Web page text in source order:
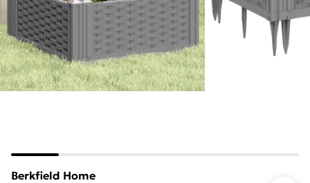
Berkfield Home